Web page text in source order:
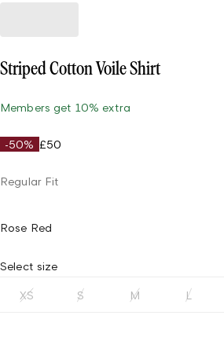
Striped Cotton Voile Shirt
Members get 10% extra
-50% £50
Regular Fit
Rose Red
Select size
XS S M L